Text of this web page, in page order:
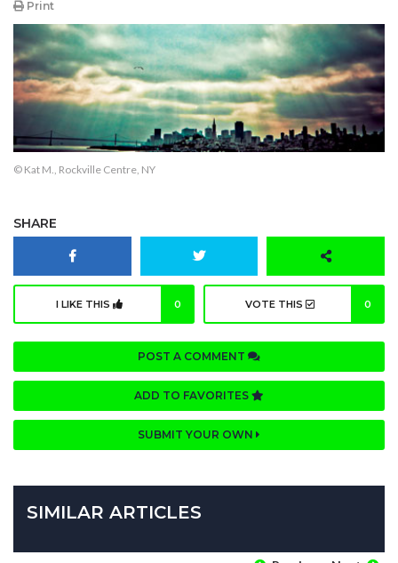
Print
© Kat M., Rockville Centre, NY
SHARE
I LIKE THIS 0 VOTE THIS 0
POST A COMMENT
ADD TO FAVORITES
SUBMIT YOUR OWN
SIMILAR ARTICLES